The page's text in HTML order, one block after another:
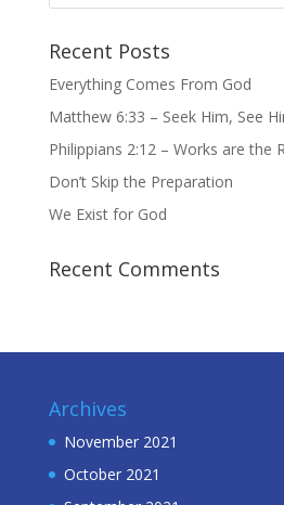
Recent Posts
Everything Comes From God
Matthew 6:33 – Seek Him, See
Philippians 2:12 – Works are the
Don’t Skip the Preparation
We Exist for God
Recent Comments
Archives
November 2021
October 2021